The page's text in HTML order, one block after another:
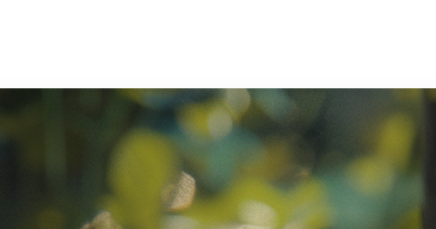
Measurable Value for your Business.”